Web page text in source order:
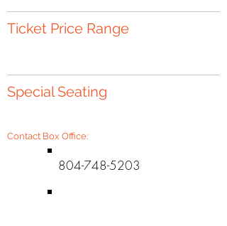
Ticket Price Range
Special Seating
Contact Box Office:
804-748-5203